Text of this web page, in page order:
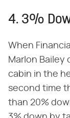
4. 3%
When
Marlon
cabin in the
second time
than 20%